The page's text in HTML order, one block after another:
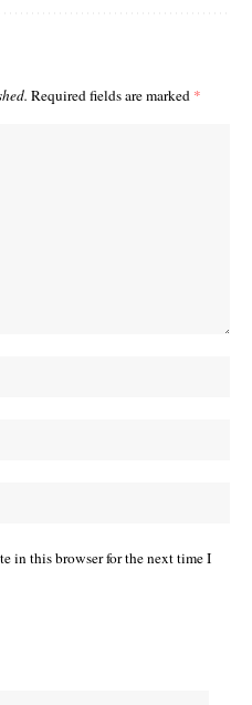
Required fields are marked *
in this browser for the next time I